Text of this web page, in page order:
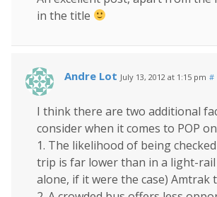
in the title
Andre Lot July 13, 2012 at 1:15 pm #
I think there are two additional
consider when it comes to POP
1. The likelihood of being
trip is far lower than in a light-
alone, if it were the case) Amtrak